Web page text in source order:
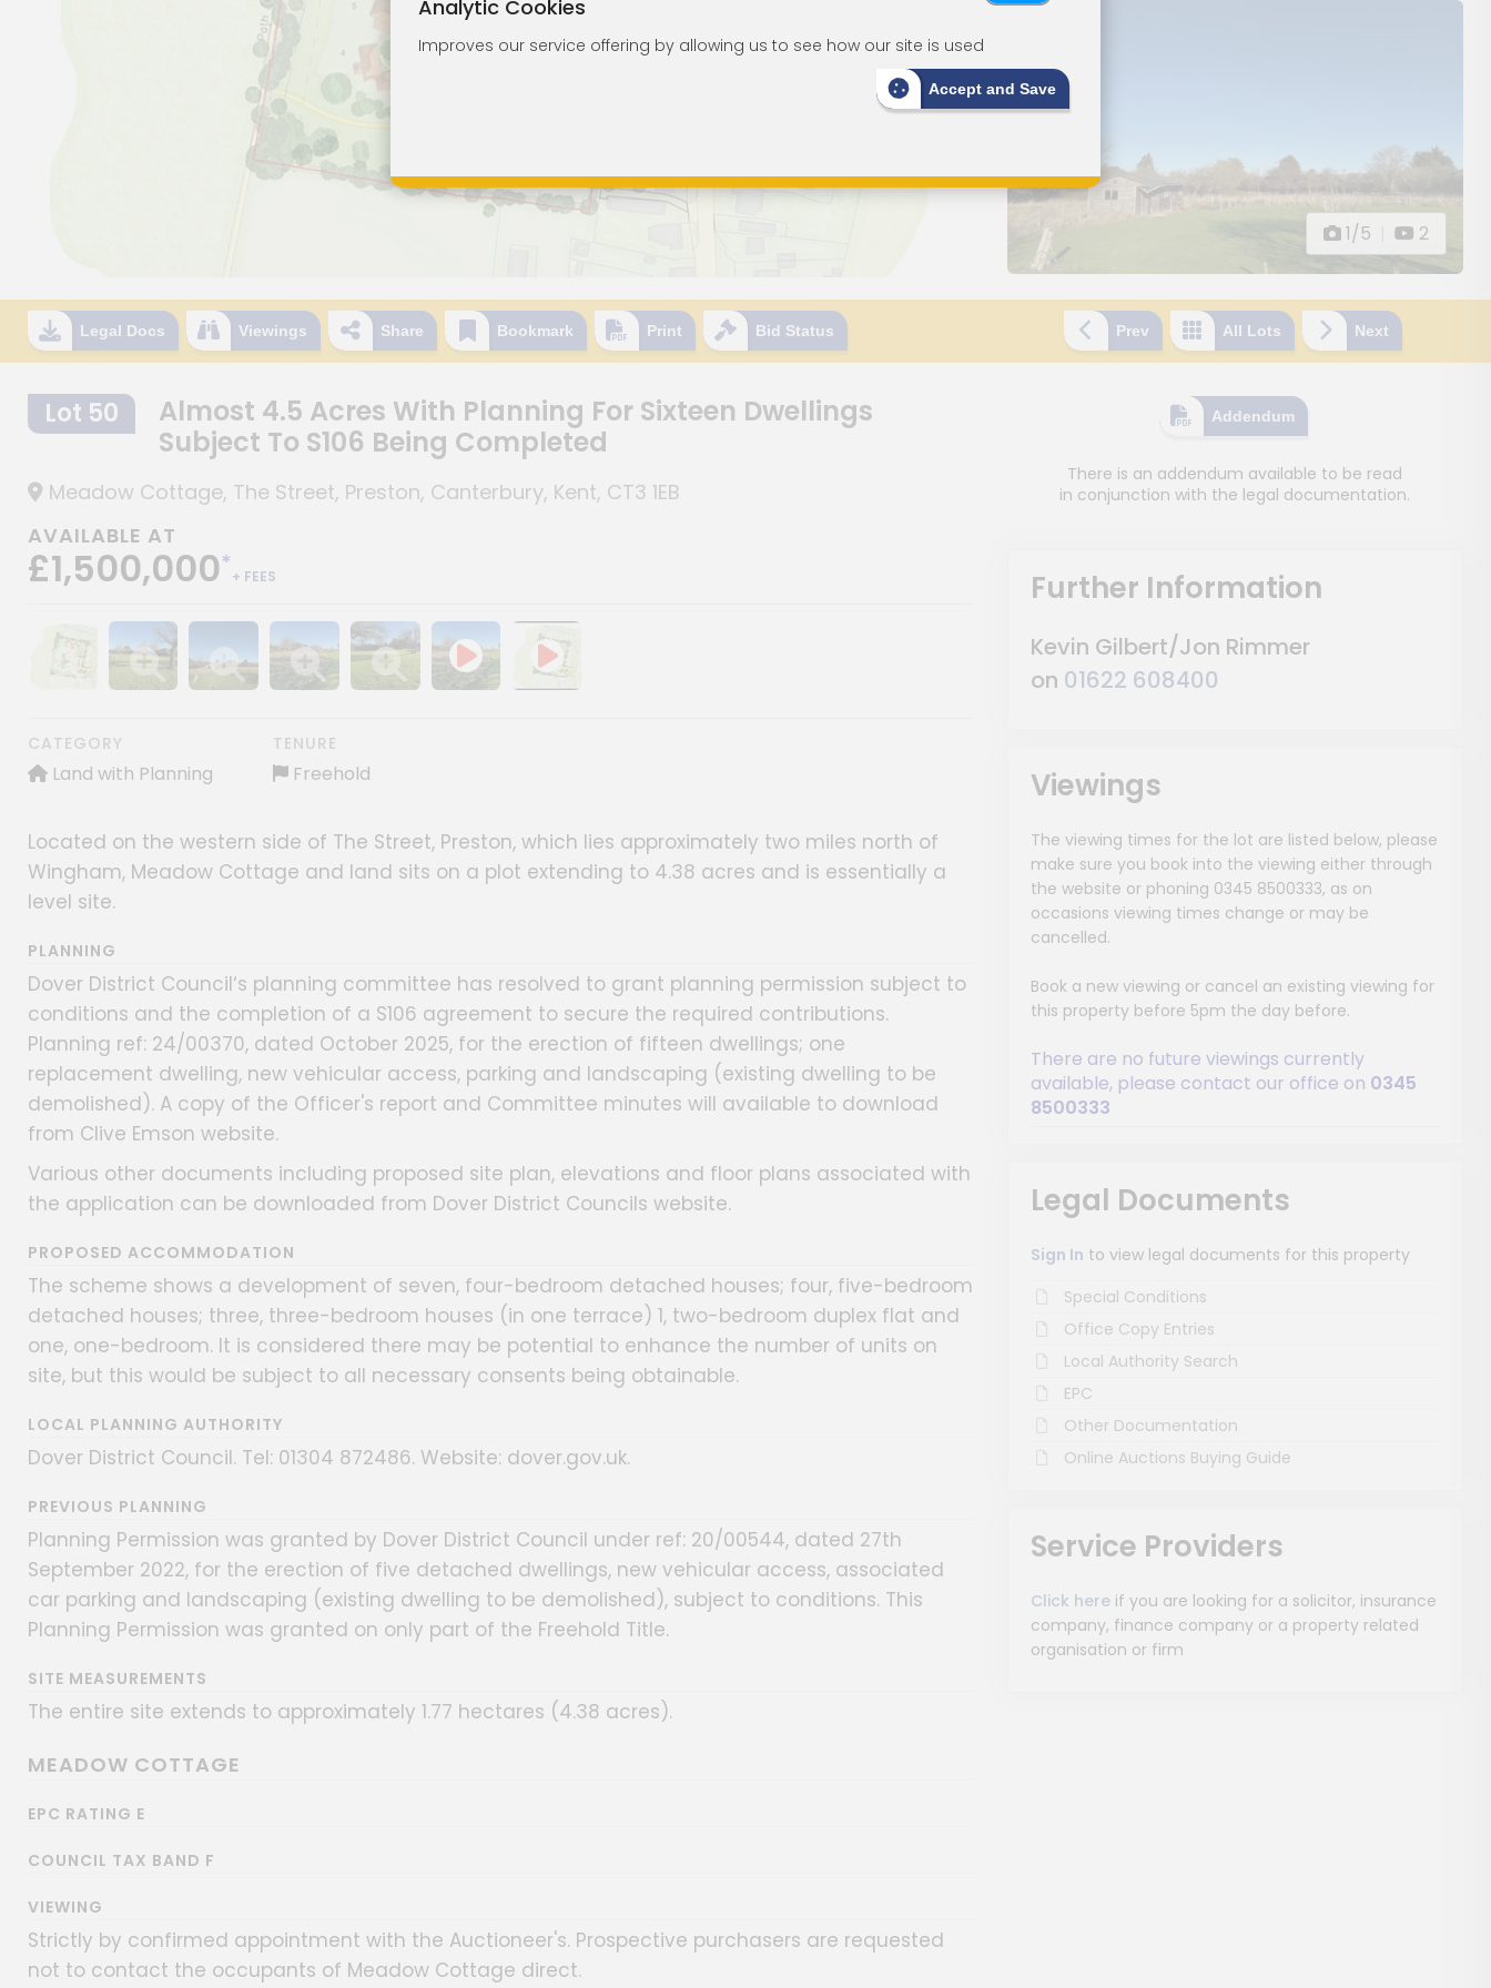
1/5 2
Legal Docs Viewings Share Bookmark Print Bid Status Prev All Lots Next
Lot 50
Almost 4.5 Acres With Planning For Sixteen Dwellings
Subject To S106 Being Completed
Meadow Cottage, The Street, Preston, Canterbury, Kent, CT3 1EB
AVAILABLE AT
£1,500,000*+ FEES
Show image gallery
Show image gallery
Show image gallery
Show image gallery
Show image gallery
CATEGORY
Land with Planning
TENURE
Freehold
Located on the western side of The Street, Preston, which lies approximately two miles north of
Wingham, Meadow Cottage and land sits on a plot extending to 4.38 acres and is essentially a
level site.
PLANNING
Dover District Council‘s planning committee has resolved to grant planning permission subject to
conditions and the completion of a S106 agreement to secure the required contributions.
Planning ref: 24/00370, dated October 2025, for the erection of fifteen dwellings; one
replacement dwelling, new vehicular access, parking and landscaping (existing dwelling to be
demolished). A copy of the Officer's report and Committee minutes will available to download
from Clive Emson website.
Various other documents including proposed site plan, elevations and floor plans associated with
the application can be downloaded from Dover District Councils website.
PROPOSED ACCOMMODATION
The scheme shows a development of seven, four-bedroom detached houses; four, five-bedroom
detached houses; three, three-bedroom houses (in one terrace) 1, two-bedroom duplex flat and
one, one-bedroom. It is considered there may be potential to enhance the number of units on
site, but this would be subject to all necessary consents being obtainable.
LOCAL PLANNING AUTHORITY
Dover District Council. Tel: 01304 872486. Website: dover.gov.uk.
PREVIOUS PLANNING
Planning Permission was granted by Dover District Council under ref: 20/00544, dated 27th
September 2022, for the erection of five detached dwellings, new vehicular access, associated
car parking and landscaping (existing dwelling to be demolished), subject to conditions. This
Planning Permission was granted on only part of the Freehold Title.
SITE MEASUREMENTS
The entire site extends to approximately 1.77 hectares (4.38 acres).
MEADOW COTTAGE
EPC RATING E
COUNCIL TAX BAND F
VIEWING
Strictly by confirmed appointment with the Auctioneer's. Prospective purchasers are requested
not to contact the occupants of Meadow Cottage direct.
Addendum
There is an addendum available to be read
in conjunction with the legal documentation.
Further Information
Kevin Gilbert/Jon Rimmer
on 01622 608400
Viewings
The viewing times for the lot are listed below, please
make sure you book into the viewing either through
the website or phoning 0345 8500333, as on
occasions viewing times change or may be
cancelled.
Book a new viewing or cancel an existing viewing for
this property before 5pm the day before.
There are no future viewings currently
available, please contact our office on 0345
8500333
Legal Documents
Sign In to view legal documents for this property
Special Conditions
Office Copy Entries
Local Authority Search
EPC
Other Documentation
Online Auctions Buying Guide
Service Providers
Click hereif you are looking for a solicitor, insurance
company, finance company or a property related
organisation or firm
Analytic Cookies
Improves our service offering by allowing us to see how our site is used
Accept and Save